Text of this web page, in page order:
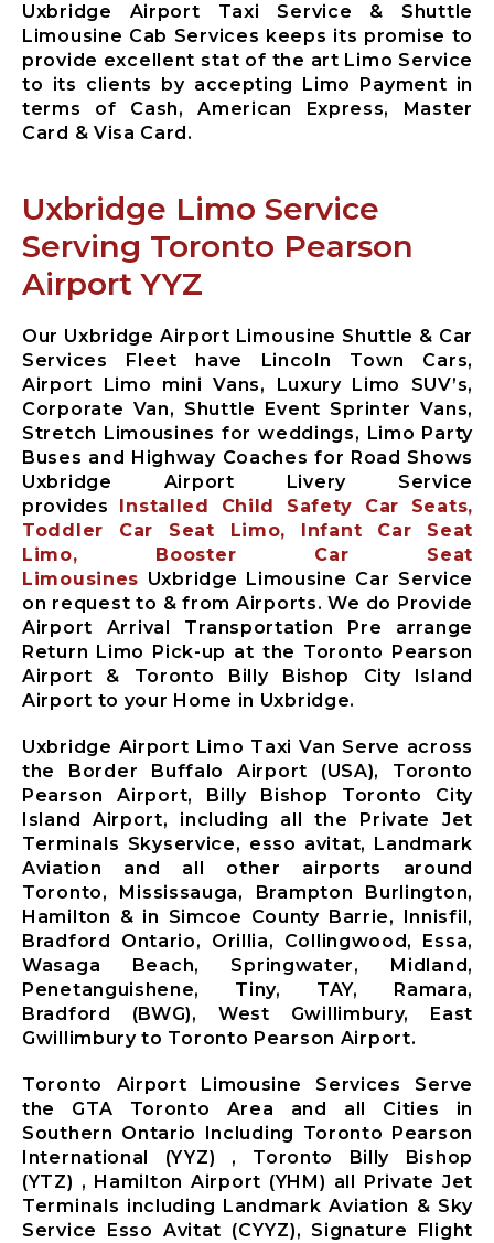
Gwillimbury
Limousine
New
Tecumseth
Airport
Limousine
Uxbridge Limo Service
Serving Toronto Pearson
Airport YYZ
Our Uxbridge Airport Limousine Shuttle & Car
Services Fleet have Lincoln Town Cars,
Airport Limo mini Vans, Luxury Limo SUV’s,
Corporate Van, Shuttle Event Sprinter Vans,
Stretch Limousines for weddings, Limo Party
Buses and Highway Coaches for Road Shows
Uxbridge Airport Livery Service
provides Installed Child Safety Car Seats,
Toddler Car Seat Limo, Infant Car Seat
Limo, Booster Car Seat
Limousines Uxbridge Limousine Car Service
on request to & from Airports. We do Provide
Airport Arrival Transportation Pre arrange
Return Limo Pick-up at the Toronto Pearson
Airport & Toronto Billy Bishop City Island
Airport to your Home in Uxbridge.
Uxbridge Airport Limo Taxi Van Serve across
the Border Buffalo Airport (USA), Toronto
Pearson Airport, Billy Bishop Toronto City
Island Airport, including all the Private Jet
Terminals Skyservice, esso avitat, Landmark
Aviation and all other airports around
Toronto, Mississauga, Brampton Burlington,
Hamilton & in Simcoe County Barrie, Innisfil,
Bradford Ontario, Orillia, Collingwood, Essa,
Wasaga Beach, Springwater, Midland,
Penetanguishene, Tiny, TAY, Ramara,
Bradford (BWG), West Gwillimbury, East
Gwillimbury to Toronto Pearson Airport.
Toronto Airport Limousine Services Serve
the GTA Toronto Area and all Cities in
Southern Ontario Including Toronto Pearson
International (YYZ) , Toronto Billy Bishop
(YTZ) , Hamilton Airport (YHM) all Private Jet
Terminals including Landmark Aviation & Sky
Service Esso Avitat (CYYZ), Signature Flight
Uxbridge Airport Taxi Service & Shuttle
Limousine Cab Services keeps its promise to
provide excellent stat of the art Limo Service
to its clients by accepting Limo Payment in
terms of Cash, American Express, Master
Card & Visa Card.